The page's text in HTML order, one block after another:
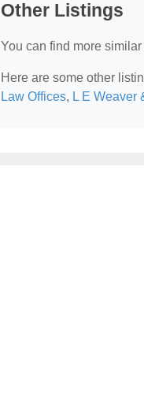
Other Listings
You can find more
Here are some other
Law Offices, L E Weaver